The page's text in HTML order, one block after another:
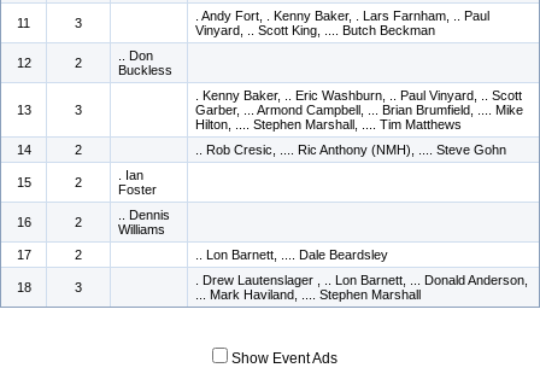
11 3
. Andy Fort, . Kenny Baker, . Lars Farnham, .. Paul
Vinyard, .. Scott King, .... Butch Beckman
12 2
.. Don
Buckless
13 3
. Kenny Baker, .. Eric Washburn, .. Paul Vinyard, .. Scott
Garber, ... Armond Campbell, ... Brian Brumfield, .... Mike
Hilton, .... Stephen Marshall, .... Tim Matthews
14
2 .. Rob Cresic, .... Ric Anthony (NMH), .... Steve Gohn
15 2
. Ian
Foster
16 2
.. Dennis
Williams
17
2 .. Lon Barnett, .... Dale Beardsley
18 3
. Drew Lautenslager , .. Lon Barnett, ... Donald Anderson,
... Mark Haviland, .... Stephen Marshall
Show Event Ads